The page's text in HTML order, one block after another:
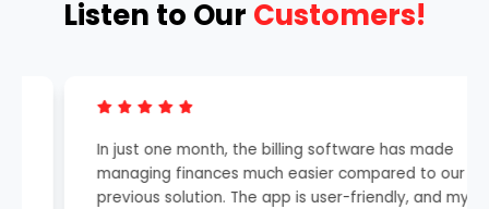
Listen to Our Customers!
In just one month, the billing software has made
managing finances much easier compared to our
previous solution. The app is user-friendly, and my